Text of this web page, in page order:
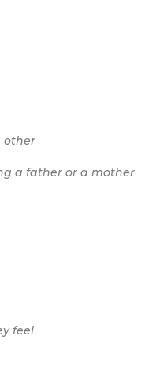
other
a father or a mother
feel